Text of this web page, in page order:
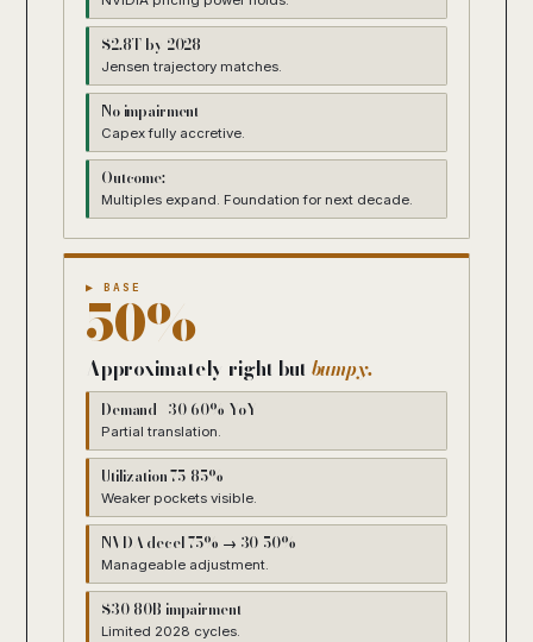
$2.8T by 2028
Jensen trajectory matches.
No impairment
Capex fully accretive.
Outcome:
Multiples expand. Foundation for next decade.
▶ BASE
50%
Approximately right but bumpy.
Demand +30-60% YoY
Partial translation.
Utilization 75-85%
Weaker pockets visible.
NVDA decel 75% → 30-50%
Manageable adjustment.
$30-80B impairment
Limited 2028 cycles.